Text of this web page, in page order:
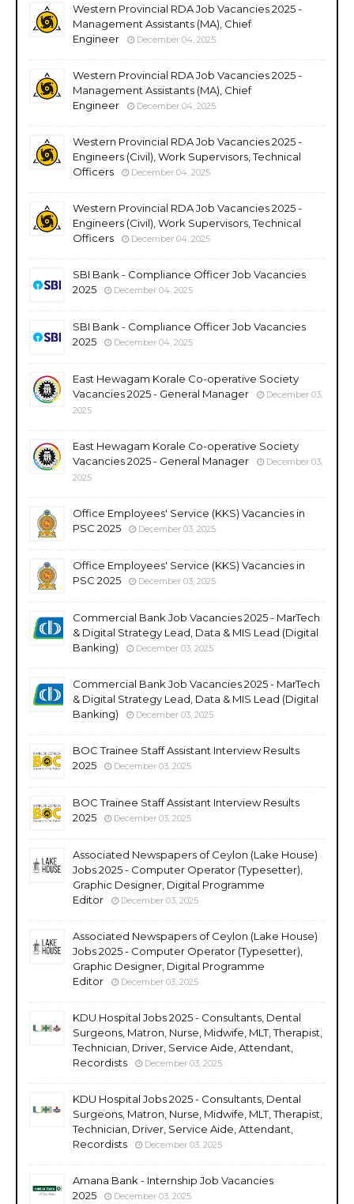
Western Provincial RDA Job Vacancies 2025 -
Management Assistants (MA), Chief
Engineer
December 04, 2025
Western Provincial RDA Job Vacancies 2025 -
Management Assistants (MA), Chief
Engineer
December 04, 2025
Western Provincial RDA Job Vacancies 2025 -
Engineers (Civil), Work Supervisors, Technical
Officers
December 04, 2025
Western Provincial RDA Job Vacancies 2025 -
Engineers (Civil), Work Supervisors, Technical
Officers
December 04, 2025
SBI Bank - Compliance Officer Job Vacancies
2025
December 04, 2025
SBI Bank - Compliance Officer Job Vacancies
2025
December 04, 2025
East Hewagam Korale Co-operative Society
Vacancies 2025 - General Manager
December 03,
2025
East Hewagam Korale Co-operative Society
Vacancies 2025 - General Manager
December 03,
2025
Office Employees' Service (KKS) Vacancies in
PSC 2025
December 03, 2025
Office Employees' Service (KKS) Vacancies in
PSC 2025
December 03, 2025
Commercial Bank Job Vacancies 2025 - MarTech
& Digital Strategy Lead, Data & MIS Lead (Digital
Banking)
December 03, 2025
Commercial Bank Job Vacancies 2025 - MarTech
& Digital Strategy Lead, Data & MIS Lead (Digital
Banking)
December 03, 2025
BOC Trainee Staff Assistant Interview Results
2025
December 03, 2025
BOC Trainee Staff Assistant Interview Results
2025
December 03, 2025
Associated Newspapers of Ceylon (Lake House)
Jobs 2025 - Computer Operator (Typesetter),
Graphic Designer, Digital Programme
Editor
December 03, 2025
Associated Newspapers of Ceylon (Lake House)
Jobs 2025 - Computer Operator (Typesetter),
Graphic Designer, Digital Programme
Editor
December 03, 2025
KDU Hospital Jobs 2025 - Consultants, Dental
Surgeons, Matron, Nurse, Midwife, MLT, Therapist,
Technician, Driver, Service Aide, Attendant,
Recordists
December 03, 2025
KDU Hospital Jobs 2025 - Consultants, Dental
Surgeons, Matron, Nurse, Midwife, MLT, Therapist,
Technician, Driver, Service Aide, Attendant,
Recordists
December 03, 2025
Amana Bank - Internship Job Vacancies
2025
December 03, 2025